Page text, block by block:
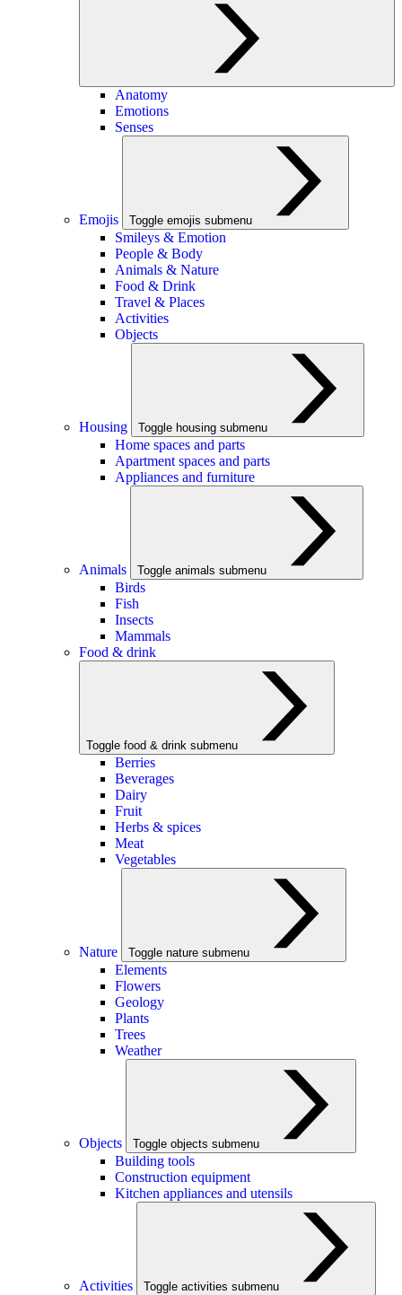
Anatomy
Emotions
Senses
Emojis Toggle emojis submenu
Smileys & Emotion
People & Body
Animals & Nature
Food & Drink
Travel & Places
Activities
Objects
Housing Toggle housing submenu
Home spaces and parts
Apartment spaces and parts
Appliances and furniture
Animals Toggle animals submenu
Birds
Fish
Insects
Mammals
Food & drink
Toggle food & drink submenu
Berries
Beverages
Dairy
Fruit
Herbs & spices
Meat
Vegetables
Nature Toggle nature submenu
Elements
Flowers
Geology
Plants
Trees
Weather
Objects Toggle objects submenu
Building tools
Construction equipment
Kitchen appliances and utensils
Activities Toggle activities submenu